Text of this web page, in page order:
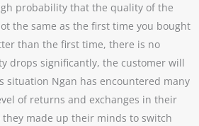
probability that the quality of the
the same as the first time you bought
than the first time, there is no
drops significantly, the customer will
situation Ngan has encountered many
of returns and exchanges in their
made up their minds to switch